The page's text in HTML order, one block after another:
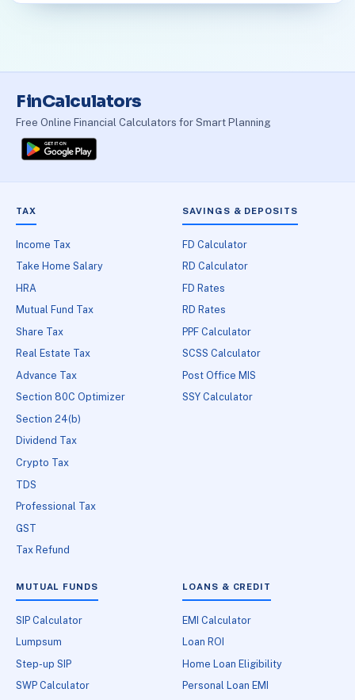
FinCalculators
Free Online Financial Calculators for Smart Planning
TAX
Income Tax
Take Home Salary
HRA
Mutual Fund Tax
Share Tax
Real Estate Tax
Advance Tax
Section 80C Optimizer
Section 24(b)
Dividend Tax
Crypto Tax
TDS
Professional Tax
GST
Tax Refund
SAVINGS & DEPOSITS
FD Calculator
RD Calculator
FD Rates
RD Rates
PPF Calculator
SCSS Calculator
Post Office MIS
SSY Calculator
MUTUAL FUNDS
SIP Calculator
Lumpsum
Step-up SIP
SWP Calculator
LOANS & CREDIT
EMI Calculator
Loan ROI
Home Loan Eligibility
Personal Loan EMI